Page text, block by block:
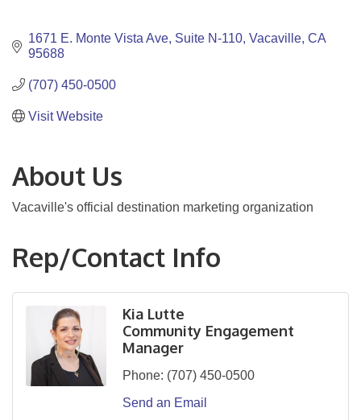
1671 E. Monte Vista Ave Suite N-110 Vacaville CA
95688
(707) 450-0500
Visit Website
About Us
Vacaville's official destination marketing organization
Rep/Contact Info
Kia Lutte
Community Engagement
Manager
Phone: (707) 450-0500
Send an Email